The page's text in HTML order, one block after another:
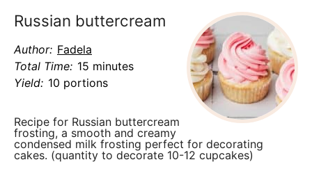
Russian buttercream
Author: Fadela
Total Time: 15 minutes
Yield: 10 portions
Recipe for Russian buttercream
frosting, a smooth and creamy
condensed milk frosting perfect for decorating
cakes. (quantity to decorate 10-12 cupcakes)